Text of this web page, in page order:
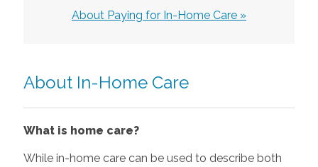
About Paying for In-Home Care »
About In-Home Care
What is home care?
While in-home care can be used to describe both